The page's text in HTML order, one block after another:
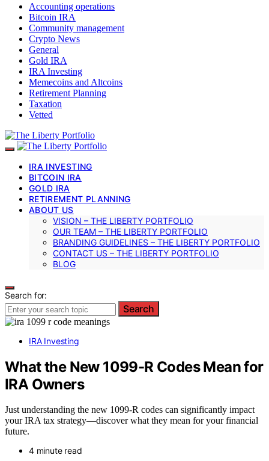
Accounting operations
Bitcoin IRA
Community management
Crypto News
General
Gold IRA
IRA Investing
Memecoins and Altcoins
Retirement Planning
Taxation
Vetted
IRA INVESTING
BITCOIN IRA
GOLD IRA
RETIREMENT PLANNING
ABOUT US
VISION – THE LIBERTY PORTFOLIO
OUR TEAM – THE LIBERTY PORTFOLIO
BRANDING GUIDELINES – THE LIBERTY PORTFOLIO
CONTACT US – THE LIBERTY PORTFOLIO
BLOG
Search for:
Search
IRA Investing
What the New 1099-R Codes Mean for
IRA Owners
Just understanding the new 1099-R codes can significantly impact
your IRA tax strategy—discover what they mean for your financial
future.
4 minute read